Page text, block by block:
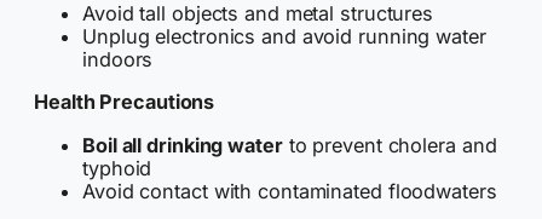
Avoid tall objects and metal structures
Unplug electronics and avoid running water
indoors
Health Precautions
Boil all drinking waterto prevent cholera and
typhoid
Avoid contact with contaminated floodwaters